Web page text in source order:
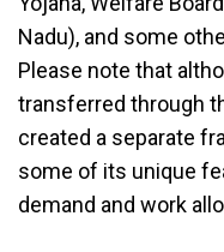
Nadu), and some
Please note that
transferred through
created a separate
some of its unique
demand and work